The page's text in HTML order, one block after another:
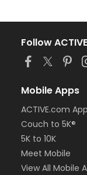
Follow ACTIVE
Mobile Apps
ACTIVE.com App
Couch to 5K®
5K to 10K
Meet Mobile
View All Mobile